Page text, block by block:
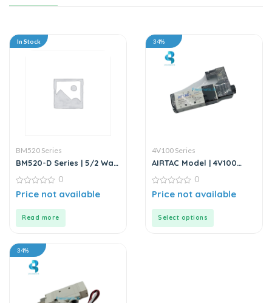
In Stock
BM520 Series
BM520-D Series | 5/2 Way
0
out
0
Price not available
Read more
34%
4V100 Series
AIRTAC Model | 4V100
0
out
0
Price not available
Select options
34%